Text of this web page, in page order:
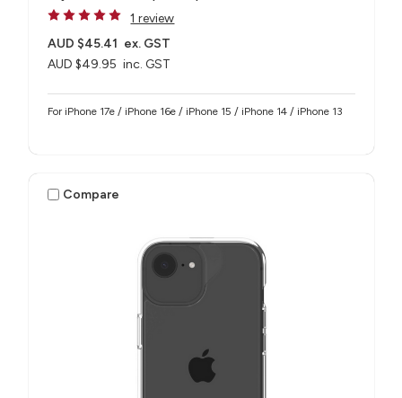
1 review
AUD $49.95 inc. GST
AUD $45.41 ex. GST
For iPhone 17e / iPhone 16e / iPhone 15 / iPhone 14 / iPhone 13
Compare